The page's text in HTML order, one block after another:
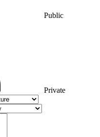
Public
Private